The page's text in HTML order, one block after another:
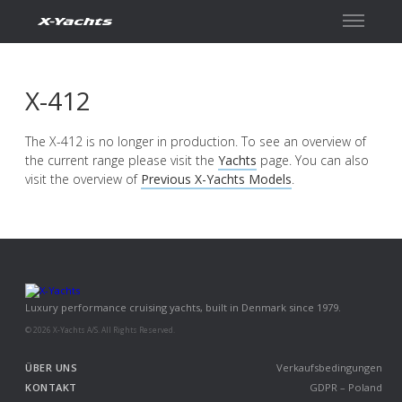
X-412
The X-412 is no longer in production. To see an overview of
the current range please visit the Yachts page. You can also
visit the overview of Previous X-Yachts Models.
Luxury performance cruising yachts, built in Denmark since 1979.
© 2026 X-Yachts A/S. All Rights Reserved.
ÜBER UNS
KONTAKT
Verkaufsbedingungen
GDPR – Poland